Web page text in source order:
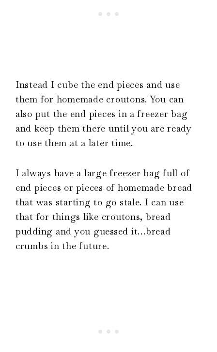
Instead I cube the end pieces and use
them for homemade croutons. You can
also put the end pieces in a freezer bag
and keep them there until you are ready
to use them at a later time.
I always have a large freezer bag full of
end pieces or pieces of homemade bread
that was starting to go stale. I can use
that for things like croutons, bread
pudding and you guessed it…bread
crumbs in the future.